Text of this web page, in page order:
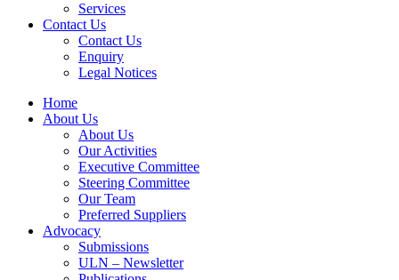
Services
Contact Us
Contact Us
Enquiry
Legal Notices
Home
About Us
About Us
Our Activities
Executive Committee
Steering Committee
Our Team
Preferred Suppliers
Advocacy
Submissions
ULN – Newsletter